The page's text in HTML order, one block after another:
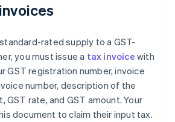
rated supply to a GST-
you must issue a tax invoice with
GST registration number, invoice
number, description of the
GST rate, and GST amount. Your
document to claim their input tax.